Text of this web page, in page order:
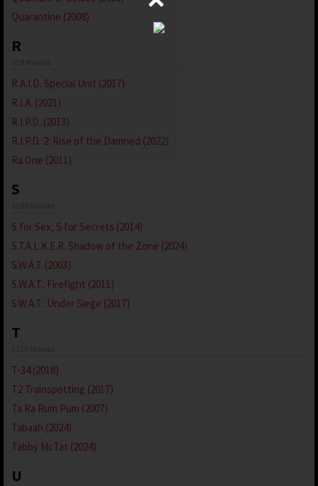
Quarantine (2008)
R
R.A.I.D. Special Unit (2017)
R.I.A. (2021)
R.I.P.D. (2013)
R.I.P.D. 2: Rise of the Damned (2022)
Ra.One (2011)
S
S for Sex, S for Secrets (2014)
S.T.A.L.K.E.R. Shadow of the Zone (2024)
S.W.A.T. (2003)
S.W.A.T.: Firefight (2011)
S.W.A.T.: Under Siege (2017)
T
T-34 (2018)
T2 Trainspotting (2017)
Ta Ra Rum Pum (2007)
Tabaah (2024)
Tabby McTat (2024)
U